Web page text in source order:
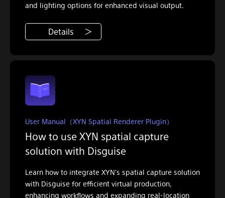
and lighting options for enhanced visual output.
Details
User Manual（XYN Spatial Renderer Plugin）
How to use XYN spatial capture
solution with Disguise
Learn how to integrate XYN's spatial capture solution
with Disguise for efficient virtual production,
enhancing workflows and expanding real-location